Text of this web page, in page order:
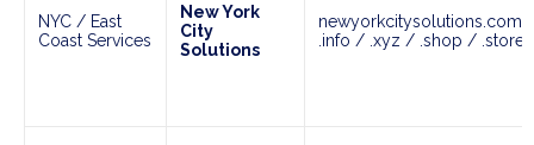
NYC / East
Coast Services
New York
City
Solutions
newyorkcitysolutions.com
.info / .xyz / .shop / .store